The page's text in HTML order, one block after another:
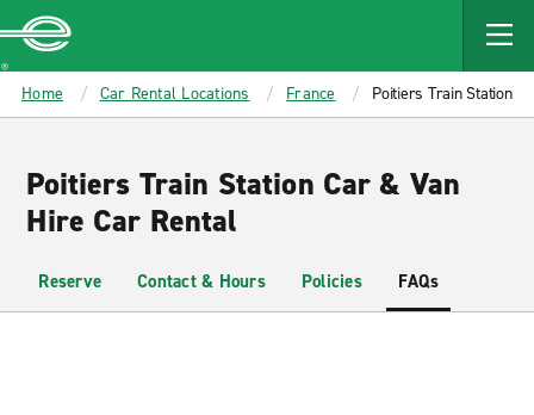
MAIN
CONTENT
Enterprise
Home Car Rental Locations France Poitiers Train Station
Poitiers Train Station Car & Van
Hire Car Rental
Reserve Contact & Hours Policies FAQs